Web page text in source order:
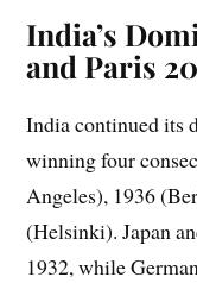
India’s
and Paris
India continued its
winning four
Angeles), 1936
(Helsinki). Japan
1932, while